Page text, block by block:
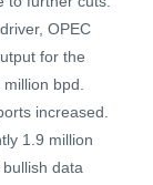
OPEC
for the
bpd.
increased.
1.9 million
data